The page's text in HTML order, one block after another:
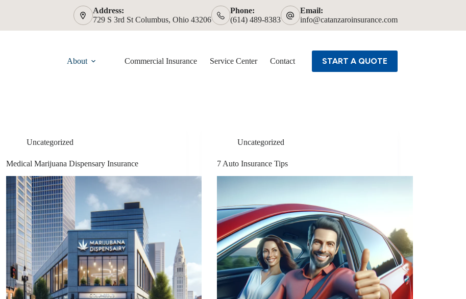
Address:
729 S 3rd St Columbus, Ohio 43206
Phone:
(614) 489-8383
Email:
info@catanzaroinsurance.com
About Commercial Insurance Service Center Contact START A QUOTE
Uncategorized
Medical Marijuana Dispensary Insurance
Uncategorized
7 Auto Insurance Tips